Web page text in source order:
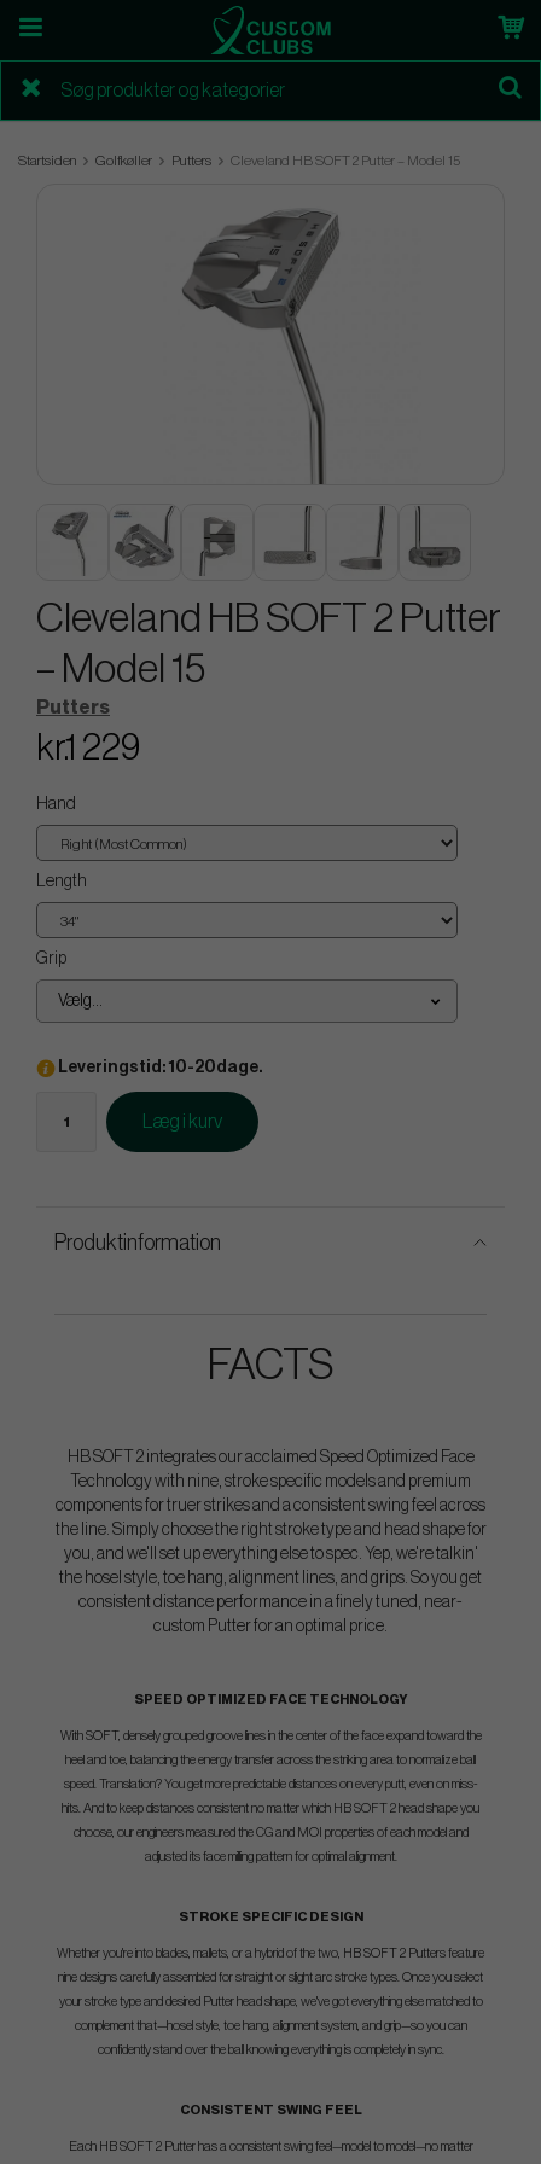
Startsiden Golfkøller Putters Cleveland HB SOFT 2 Putter – Model 15
Cleveland HB SOFT 2 Putter
– Model 15
Putters
kr.1 229
Hand
Length
Grip
Vælg...
Leveringstid: 10-20dage.
Læg i kurv
Produktinformation
FACTS
HB SOFT 2 integrates our acclaimed Speed Optimized Face
Technology with nine, stroke specific models and premium
components for truer strikes and a consistent swing feel across
the line. Simply choose the right stroke type and head shape for
you, and we'll set up everything else to spec. Yep, we're talkin'
the hosel style, toe hang, alignment lines, and grips. So you get
consistent distance performance in a finely tuned, near-
custom Putter for an optimal price.
SPEED OPTIMIZED FACE TECHNOLOGY
With SOFT, densely grouped groove lines in the center of the face expand toward the
heel and toe, balancing the energy transfer across the striking area to normalize ball
speed. Translation? You get more predictable distances on every putt, even on miss-
hits. And to keep distances consistent no matter which HB SOFT 2 head shape you
choose, our engineers measured the CG and MOI properties of each model and
adjusted its face milling pattern for optimal alignment.
STROKE SPECIFIC DESIGN
Whether you're into blades, mallets, or a hybrid of the two, HB SOFT 2 Putters feature
nine designs carefully assembled for straight or slight arc stroke types. Once you select
your stroke type and desired Putter head shape, we've got everything else matched to
complement that—hosel style, toe hang, alignment system, and grip—so you can
confidently stand over the ball knowing everything is completely in sync.
CONSISTENT SWING FEEL
Each HB SOFT 2 Putter has a consistent swing feel—model to model—no matter